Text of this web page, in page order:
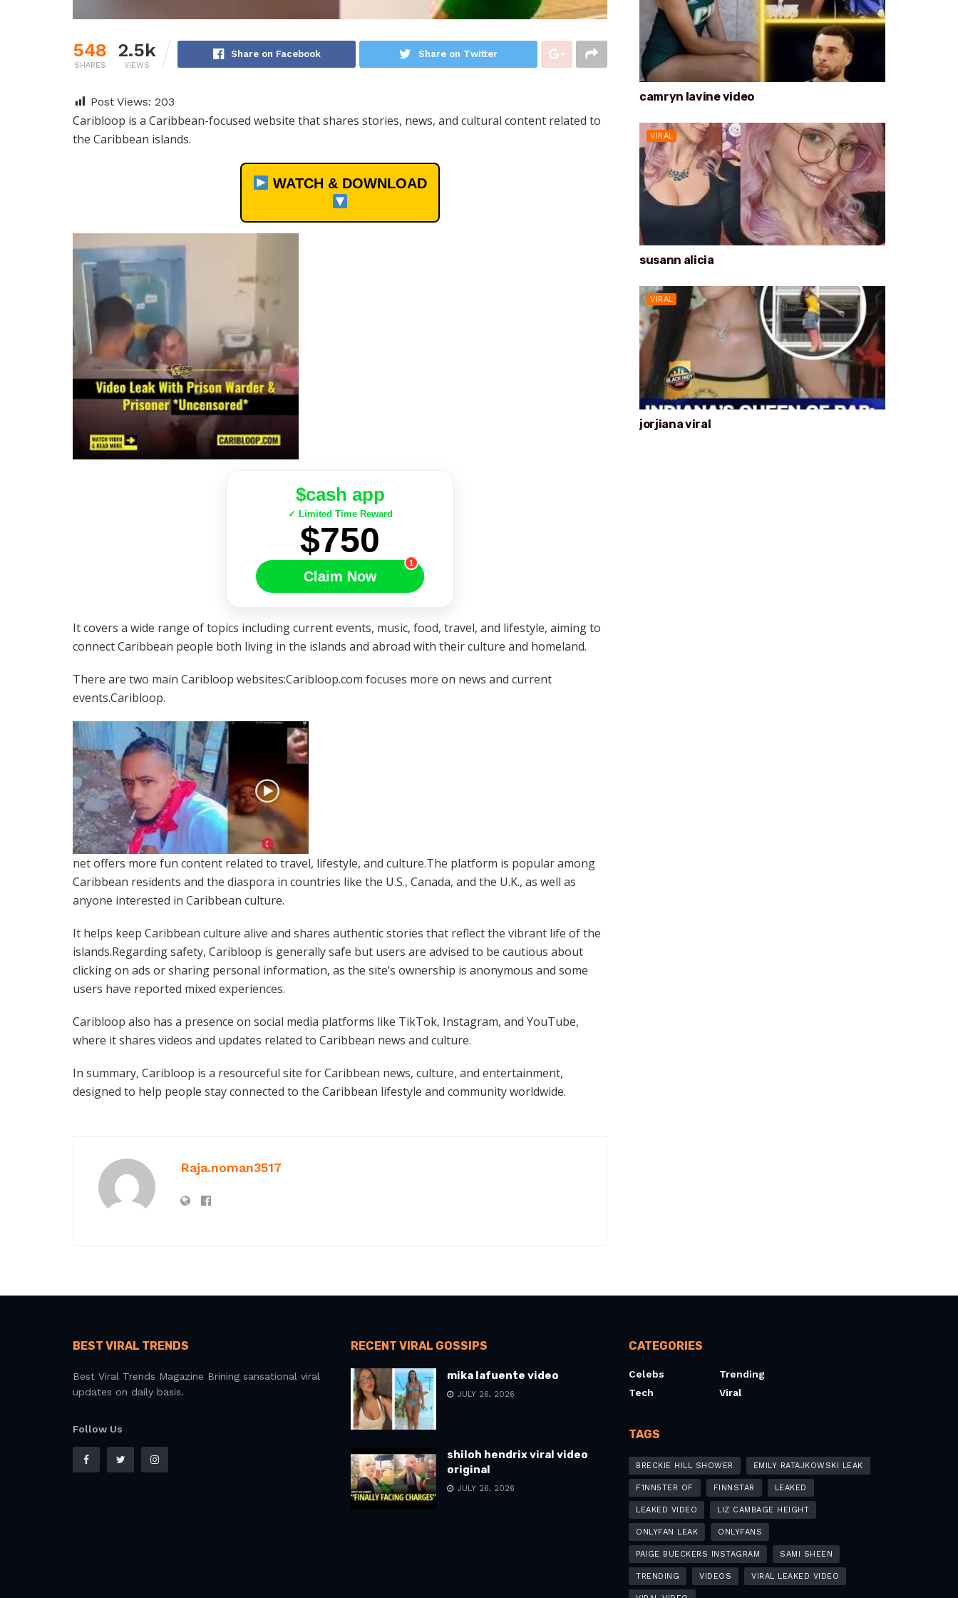
548
SHARES
2.5k
VIEWS
Share on Facebook Share on Twitter
Post Views: 203
Caribloop is a Caribbean-focused website that shares stories, news, and cultural content related to
the Caribbean islands.
WATCH & DOWNLOAD
$cash app
✓ Limited Time Reward
$750
Claim Now
1
It covers a wide range of topics including current events, music, food, travel, and lifestyle, aiming to
connect Caribbean people both living in the islands and abroad with their culture and homeland.
There are two main Caribloop websites:Caribloop.com focuses more on news and current
events.Caribloop.
net offers more fun content related to travel, lifestyle, and culture.The platform is popular among
Caribbean residents and the diaspora in countries like the U.S., Canada, and the U.K., as well as
anyone interested in Caribbean culture.
It helps keep Caribbean culture alive and shares authentic stories that reflect the vibrant life of the
islands.Regarding safety, Caribloop is generally safe but users are advised to be cautious about
clicking on ads or sharing personal information, as the site’s ownership is anonymous and some
users have reported mixed experiences.
Caribloop also has a presence on social media platforms like TikTok, Instagram, and YouTube,
where it shares videos and updates related to Caribbean news and culture.
In summary, Caribloop is a resourceful site for Caribbean news, culture, and entertainment,
designed to help people stay connected to the Caribbean lifestyle and community worldwide.
Raja.noman3517
camryn lavine video
VIRAL
susann alicia
VIRAL
jorjiana viral
BEST VIRAL TRENDS
Best Viral Trends Magazine Brining sansational viral
updates on daily basis.
Follow Us
RECENT VIRAL GOSSIPS
mika lafuente video
JULY 26, 2026
shiloh hendrix viral video
original
JULY 26, 2026
CATEGORIES
Celebs
Tech
Trending
Viral
TAGS
BRECKIE HILL SHOWER EMILY RATAJKOWSKI LEAK
F1NN5TER OF FINNSTAR LEAKED
LEAKED VIDEO LIZ CAMBAGE HEIGHT
ONLYFAN LEAK ONLYFANS
PAIGE BUECKERS INSTAGRAM SAMI SHEEN
TRENDING VIDEOS VIRAL LEAKED VIDEO